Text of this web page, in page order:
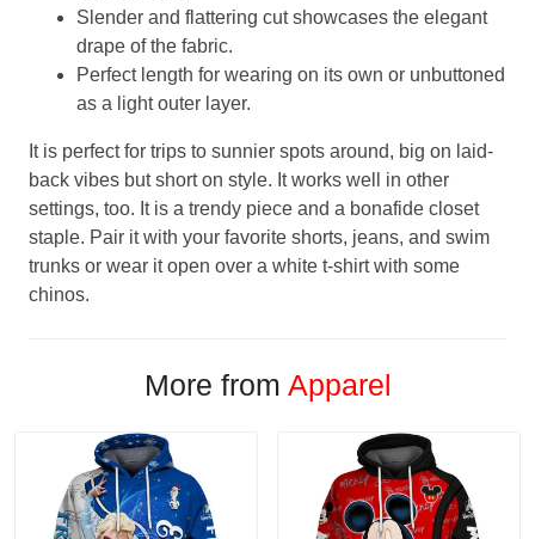
Slender and flattering cut showcases the elegant
drape of the fabric.
Perfect length for wearing on its own or unbuttoned
as a light outer layer.
It is perfect for trips to sunnier spots around, big on laid-
back vibes but short on style. It works well in other
settings, too. It is a trendy piece and a bonafide closet
staple. Pair it with your favorite shorts, jeans, and swim
trunks or wear it open over a white t-shirt with some
chinos.
More from Apparel